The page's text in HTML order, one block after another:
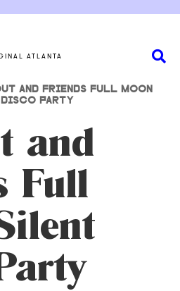
ATLANTA
AND FRIENDS FULL MOON
PARTY
and
Full